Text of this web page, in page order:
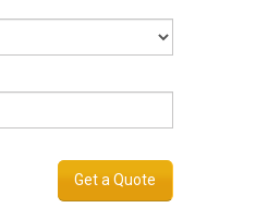
Get a Quote